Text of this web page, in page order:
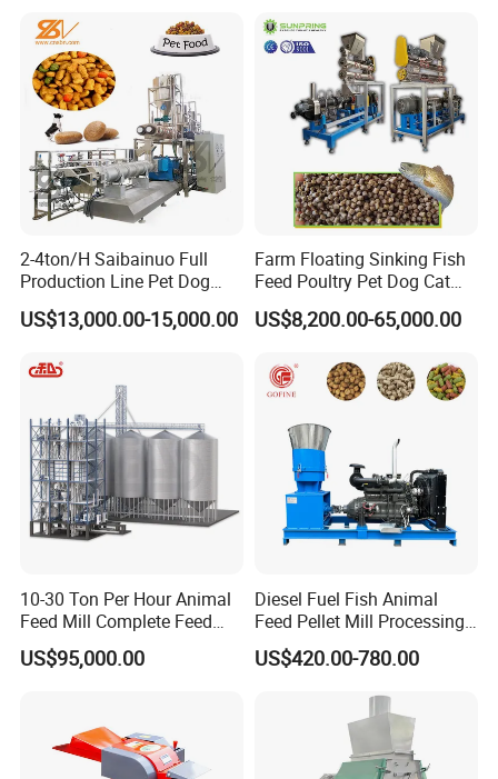
FixedType Horizontal TMRMixer
Feed mixer (TMR) is suitable for a variety of pastures, can mix a
variety of hay, silage feed and other fiber feed and mixed feeding
feeding, save feeding costs, improve economic efficiency. The
TMR feed mixer can increase the dry matter intake, increase the
dairy cattle, increase feed utilization, save feed costs, and
provide labor productivity.
Company Profile
2-4ton/H Saibainuo Full
Production Line Pet Dog
Food Extruder
US$13,000.00-15,000.00
Farm Floating Sinking Fish
Feed Poultry Pet Dog Cat
Chicken Animal Food Pellet
Extruder Making Machine
Equipment Production
Processing Line
US$8,200.00-65,000.00
10-30 Ton Per Hour Animal
Feed Mill Complete Feed
Production Line
US$95,000.00
Diesel Fuel Fish Animal
Feed Pellet Mill Processing
Poultry Feed Pelletizing
Machine
US$420.00-780.00